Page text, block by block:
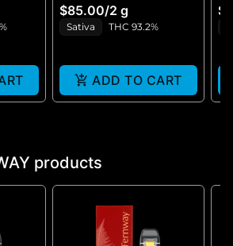
$85.00/2 g
Sativa THC 93.2%
ADD TO CART
products